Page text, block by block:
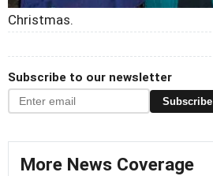
Christmas.
Subscribe to our newsletter
Subscribe
More News Coverage